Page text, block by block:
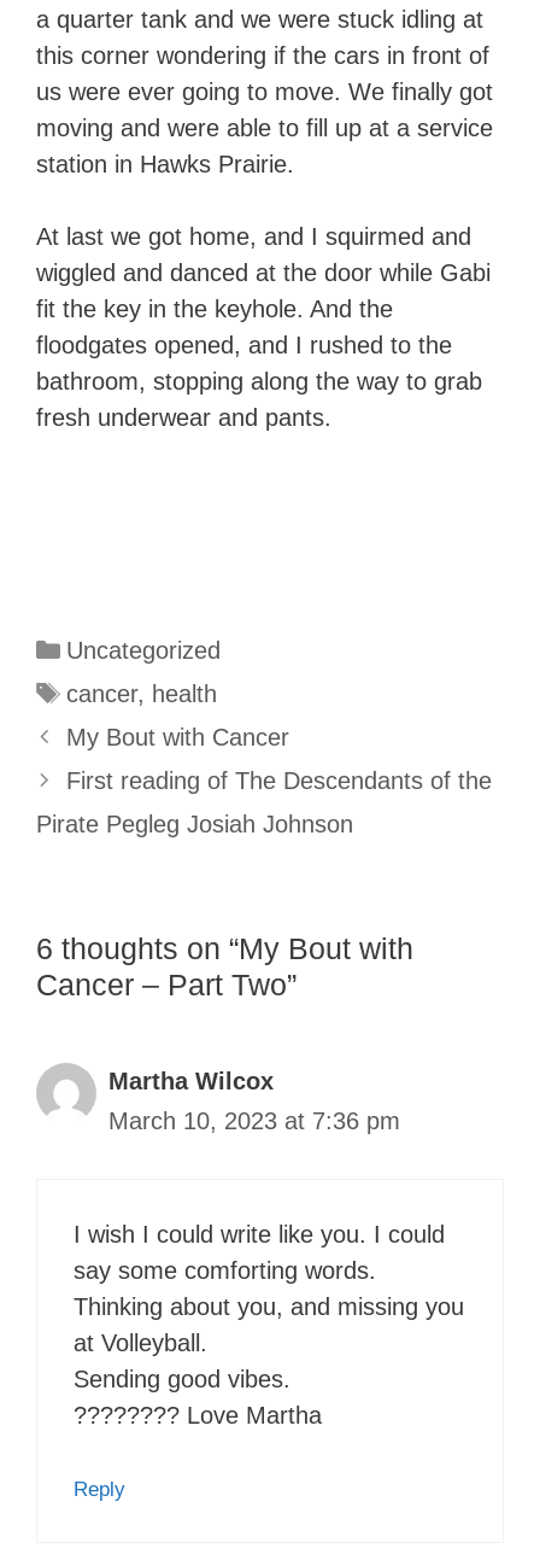
a quarter tank and we were stuck idling at
this corner wondering if the cars in front of
us were ever going to move. We finally got
moving and were able to fill up at a service
station in Hawks Prairie.
At last we got home, and I squirmed and
wiggled and danced at the door while Gabi
fit the key in the keyhole. And the
floodgates opened, and I rushed to the
bathroom, stopping along the way to grab
fresh underwear and pants.
Categories
Uncategorized
Tags
cancer, health
My Bout with Cancer
First reading of The Descendants of the
Pirate Pegleg Josiah Johnson
6 thoughts on “My Bout with
Cancer – Part Two”
Martha Wilcox
March 10, 2023 at 7:36 pm
I wish I could write like you. I could
say some comforting words.
Thinking about you, and missing you
at Volleyball.
Sending good vibes.
???????? Love Martha
Reply